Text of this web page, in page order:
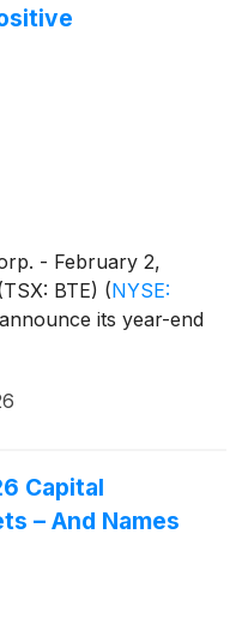
- February 2,
BTE) (NYSE:
its year-end
Capital
– And Names